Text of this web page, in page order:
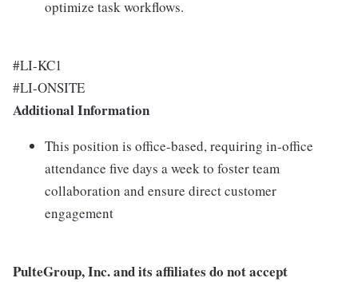
optimize task workflows.
#LI-KC1
#LI-ONSITE
Additional Information
This position is office-based, requiring in-office
attendance five days a week to foster team
collaboration and ensure direct customer
engagement
PulteGroup, Inc. and its affiliates do not accept